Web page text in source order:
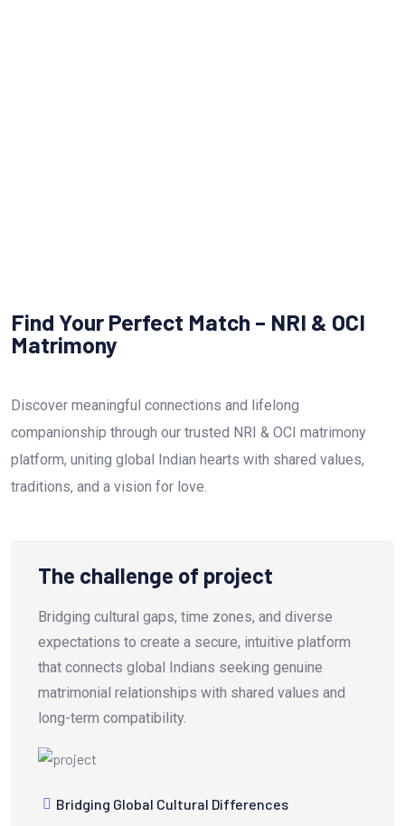
Find Your Perfect Match – NRI & OCI
Matrimony
Discover meaningful connections and lifelong
companionship through our trusted NRI & OCI matrimony
platform, uniting global Indian hearts with shared values,
traditions, and a vision for love.
The challenge of project
Bridging cultural gaps, time zones, and diverse
expectations to create a secure, intuitive platform
that connects global Indians seeking genuine
matrimonial relationships with shared values and
long-term compatibility.
Bridging Global Cultural Differences